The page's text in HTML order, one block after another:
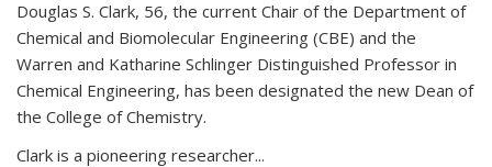
Douglas S. Clark, 56, the current Chair of the Department of
Chemical and Biomolecular Engineering (CBE) and the
Warren and Katharine Schlinger Distinguished Professor in
Chemical Engineering, has been designated the new Dean of
the College of Chemistry.
Clark is a pioneering researcher...